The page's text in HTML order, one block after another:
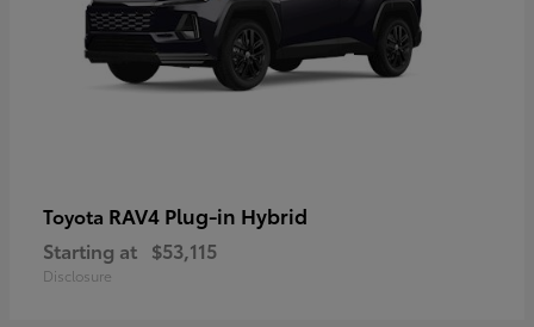
Toyota RAV4 Plug-in Hybrid
Starting at $53,115
Disclosure